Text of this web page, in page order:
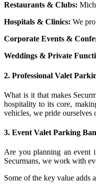
Restaurants & Clubs:
Hospitals & Clinics: We
Corporate Events &
Weddings & Private
2. Professional Valet
What is it that makes
hospitality to its core,
vehicles, we pride
3. Event Valet Parking
Are you planning an event
Securmans, we work with
Some of the key value adds